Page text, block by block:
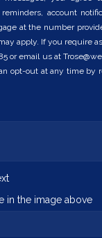
account
at the number
apply. If you require
or email us at
opt-out at any time by
in the image above